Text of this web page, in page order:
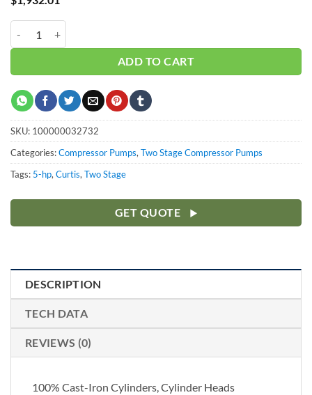
ADD TO CART
SKU: 100000032732
Categories:Compressor Pumps,Two Stage Compressor Pumps
Tags: 5-hp,Curtis,Two Stage
GET QUOTE
DESCRIPTION
TECH DATA
REVIEWS (0)
100% Cast-Iron Cylinders, Cylinder Heads